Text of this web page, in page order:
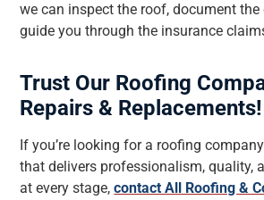
we can inspect the roof, document
guide you through the insurance
Trust Our Roofing
Repairs & Replacements!
If you’re looking for a roofing
that delivers professionalism, quality,
at every stage,contact All Roofing &